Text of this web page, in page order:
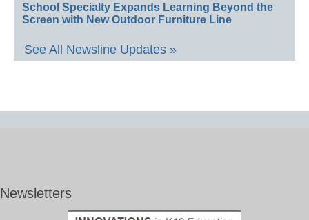
School Specialty Expands Learning Beyond the
Screen with New Outdoor Furniture Line
See All Newsline Updates »
Newsletters